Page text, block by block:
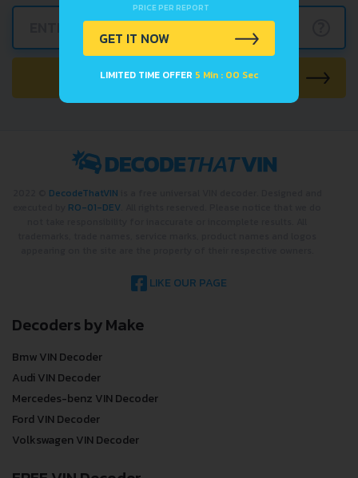
CHECK CAR NOW
DecodeThatVIN
RO-01-DEV
LIKE OUR PAGE
Decoders by Make
Bmw VIN Decoder
Audi VIN Decoder
Mercedes-benz VIN Decoder
Ford VIN Decoder
Volkswagen VIN Decoder
PRICE PER REPORT
GET IT NOW
LIMITED TIME OFFER 5 Min : 00 Sec